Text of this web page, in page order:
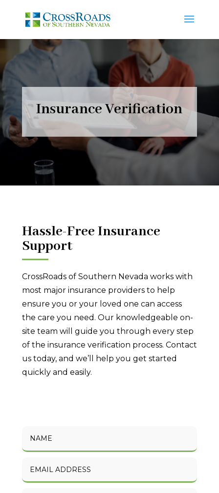
Insurance Verification
Hassle-Free Insurance
Support
CrossRoads of Southern Nevada works with
most major insurance providers to help
ensure you or your loved one can access
the care you need. Our knowledgeable on-
site team will guide you through every step
of the insurance verification process. Contact
us today, and we’ll help you get started
quickly and easily.